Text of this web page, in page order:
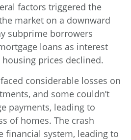
factors triggered the
market on a downward
subprime borrowers
loans as interest
prices declined.
considerable losses on
and some couldn’t
payments, leading to
of homes. The crash
financial system, leading to